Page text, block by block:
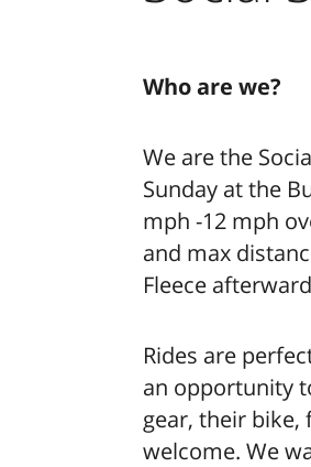
Who are we?
We are the
Sunday at the
mph -12 mph
and max
Fleece
Rides are
an opportunity
gear, their bike,
welcome. We